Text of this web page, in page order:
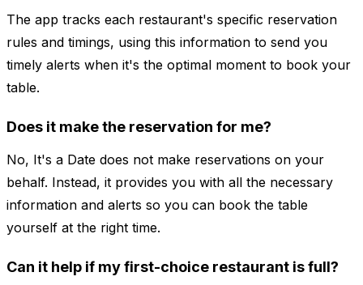
The app tracks each restaurant's specific reservation
rules and timings, using this information to send you
timely alerts when it's the optimal moment to book your
table.
Does it make the reservation for me?
No, It's a Date does not make reservations on your
behalf. Instead, it provides you with all the necessary
information and alerts so you can book the table
yourself at the right time.
Can it help if my first-choice restaurant is full?